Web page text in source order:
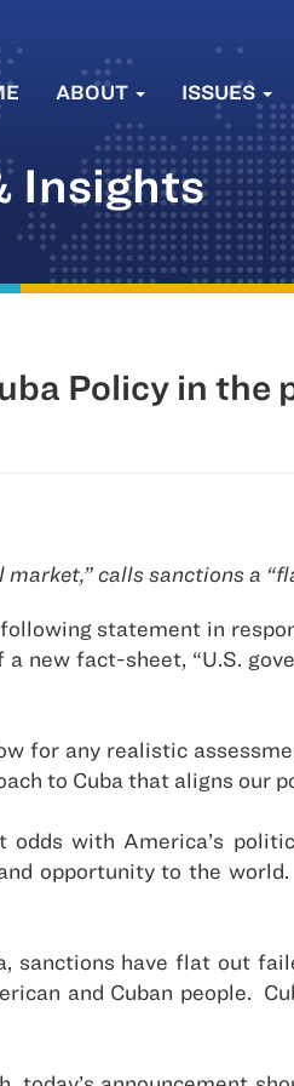
ABOUT ISSUES
Insights
Policy in the
calls sanctions a
statement in
new fact-sheet, “U.S.
for any realistic
to Cuba that aligns our
with America’s
opportunity to the
sanctions have flat out
and Cuban people.